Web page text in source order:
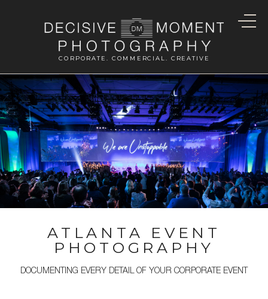
CORPORATE. COMMERCIAL. CREATIVE
ATLANTA EVENT
PHOTOGRAPHY
DOCUMENTING EVERY DETAIL OF YOUR CORPORATE EVENT